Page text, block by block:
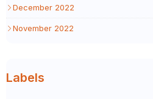
December 2022
November 2022
Labels